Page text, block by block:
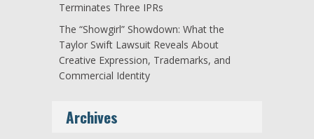
Terminates Three IPRs
The “Showgirl” Showdown: What the
Taylor Swift Lawsuit Reveals About
Creative Expression, Trademarks, and
Commercial Identity
Archives